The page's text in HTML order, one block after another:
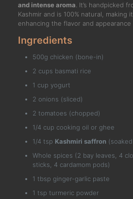
and intense aroma . It’s handpicked
Kashmir and is 100% natural, making
enhancing the flavor and appearance
Ingredients
500g chicken (bone-in)
2 cups basmati rice
1 cup yogurt
2 onions (sliced)
2 tomatoes (chopped)
1/4 cup cooking oil or ghee
1/4 tsp Kashmiri saffron(soaked
Whole spices (2 bay leaves, 4
sticks, 4 cardamom pods)
1 tbsp ginger-garlic paste
1 tsp turmeric powder